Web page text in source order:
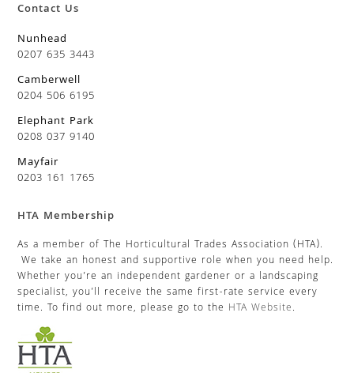
Contact Us
Nunhead
0207 635 3443
Camberwell
0204 506 6195
Elephant Park
0208 037 9140
Mayfair
0203 161 1765
HTA Membership
As a member of The Horticultural Trades Association (HTA).
We take an honest and supportive role when you need help.
Whether you’re an independent gardener or a landscaping
specialist, you’ll receive the same first-rate service every
time. To find out more, please go to the HTA Website.